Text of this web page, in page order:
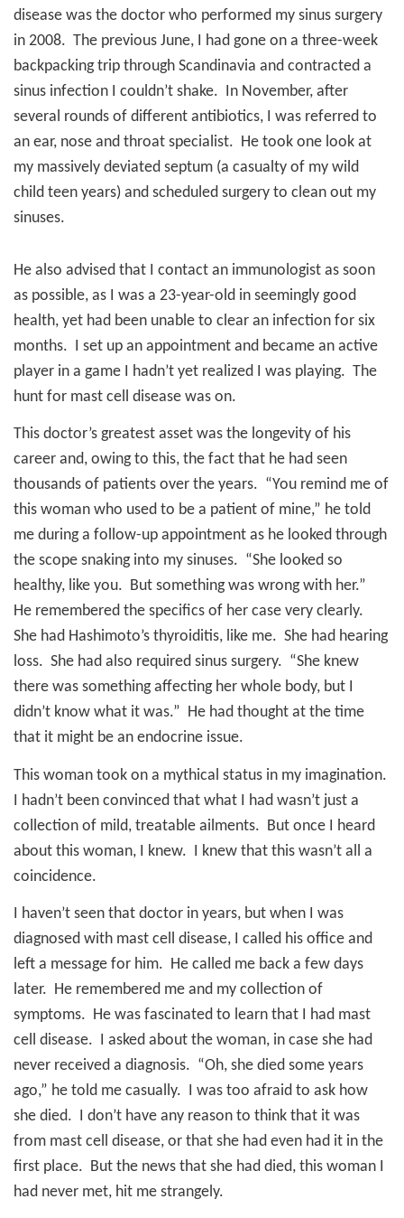
disease was the doctor who performed my sinus surgery
in 2008. The previous June, I had gone on a three-week
backpacking trip through Scandinavia and contracted a
sinus infection I couldn’t shake. In November, after
several rounds of different antibiotics, I was referred to
an ear, nose and throat specialist. He took one look at
my massively deviated septum (a casualty of my wild
child teen years) and scheduled surgery to clean out my
sinuses.
He also advised that I contact an immunologist as soon
as possible, as I was a 23-year-old in seemingly good
health, yet had been unable to clear an infection for six
months. I set up an appointment and became an active
player in a game I hadn’t yet realized I was playing. The
hunt for mast cell disease was on.
This doctor’s greatest asset was the longevity of his
career and, owing to this, the fact that he had seen
thousands of patients over the years. “You remind me of
this woman who used to be a patient of mine,” he told
me during a follow-up appointment as he looked through
the scope snaking into my sinuses. “She looked so
healthy, like you. But something was wrong with her.”
He remembered the specifics of her case very clearly.
She had Hashimoto’s thyroiditis, like me. She had hearing
loss. She had also required sinus surgery. “She knew
there was something affecting her whole body, but I
didn’t know what it was.” He had thought at the time
that it might be an endocrine issue.
This woman took on a mythical status in my imagination.
I hadn’t been convinced that what I had wasn’t just a
collection of mild, treatable ailments. But once I heard
about this woman, I knew.
I knew that this wasn’t all a
coincidence.
I haven’t seen that doctor in years, but when I was
diagnosed with mast cell disease, I called his office and
left a message for him. He called me back a few days
later. He remembered me and my collection of
symptoms. He was fascinated to learn that I had mast
cell disease. I asked about the woman, in case she had
never received a diagnosis. “Oh, she died some years
ago,” he told me casually. I was too afraid to ask how
she died. I don’t have any reason to think that it was
from mast cell disease, or that she had even had it in the
first place. But the news that she had died, this woman I
had never met, hit me strangely.